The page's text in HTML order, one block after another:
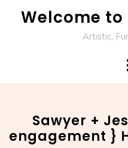
Welcome
Artistic,
Sawyer +
engagement }